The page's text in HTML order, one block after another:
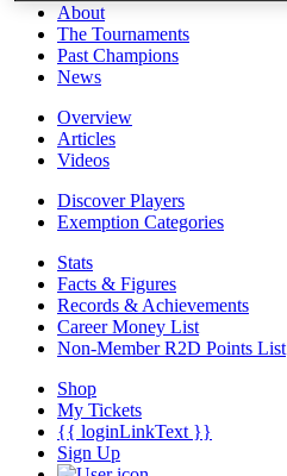
About
The Tournaments
Past Champions
News
Overview
Articles
Videos
Discover Players
Exemption Categories
Stats
Facts & Figures
Records & Achievements
Career Money List
Non-Member R2D Points List
Shop
My Tickets
{{ loginLinkText }}
Sign Up